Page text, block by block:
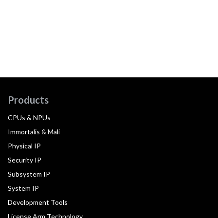
Products
CPUs & NPUs
Immortalis & Mali
Physical IP
Security IP
Subsystem IP
System IP
Development Tools